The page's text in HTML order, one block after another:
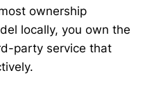
ownership
locally, you own the
party service that